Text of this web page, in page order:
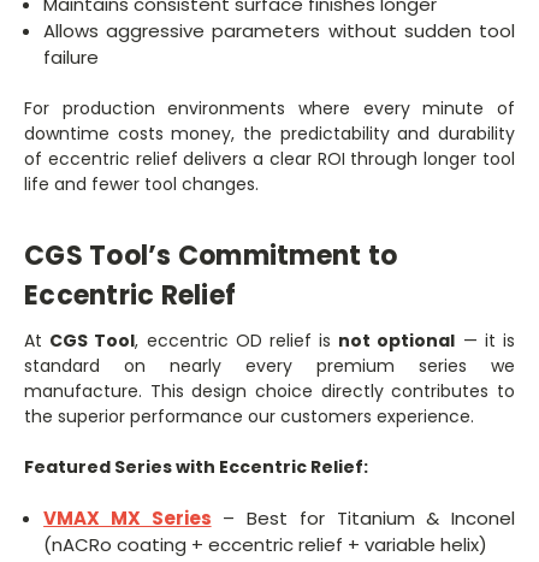
Allows aggressive parameters without sudden tool
failure
For production environments where every minute of
downtime costs money, the predictability and durability
of eccentric relief delivers a clear ROI through longer tool
life and fewer tool changes.
CGS Tool’s Commitment to
Eccentric Relief
At CGS Tool, eccentric OD relief is not optional — it is
standard on nearly every premium series we
manufacture. This design choice directly contributes to
the superior performance our customers experience.
Featured Series with Eccentric Relief:
VMAX MX Series – Best for Titanium & Inconel
(nACRo coating + eccentric relief + variable helix)